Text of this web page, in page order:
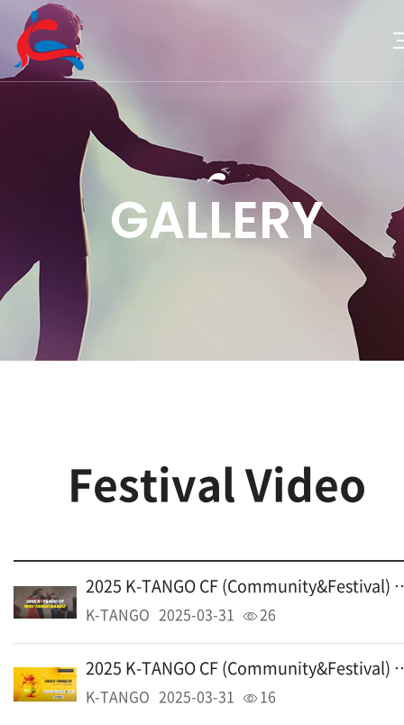
GALLERY
Festival Video
2025 K-
K-TANGO 2025-03-31 26
2025 K-
K-TANGO 2025-03-31 16